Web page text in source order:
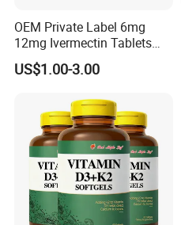
OEM Private Label 6mg
12mg Ivermectin Tablets
Capsule for Kill Parasites
US$1.00-3.00